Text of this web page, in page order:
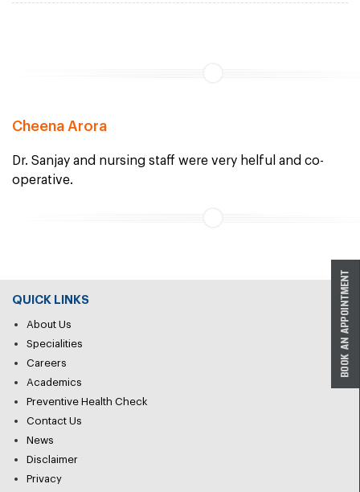
Cheena Arora
Dr. Sanjay and nursing staff were very helful and co-
operative.
QUICK LINKS
About Us
Specialities
Careers
Academics
Preventive Health Check
Contact Us
News
Disclaimer
Privacy